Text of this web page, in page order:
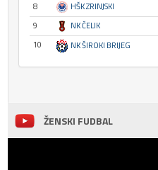
8
HŠK ZRINJSKI
9
NK ČELIK
10
NK ŠIROKI BRIJEG
ŽENSKI FUDBAL